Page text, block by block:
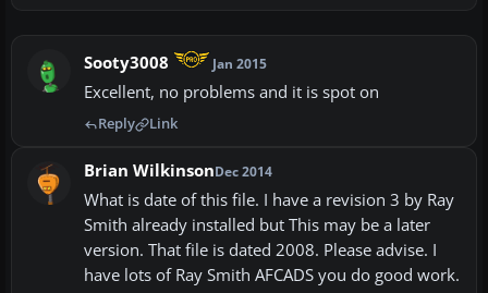
Sooty3008 Jan 2015
Excellent, no problems and it is spot on
Reply Link
Brian WilkinsonDec 2014
What is date of this file. I have a revision 3 by Ray
Smith already installed but This may be a later
version. That file is dated 2008. Please advise. I
have lots of Ray Smith AFCADS you do good work.